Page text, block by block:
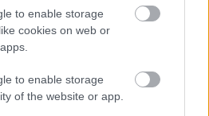
to enable storage
cookies on web or
to enable storage
of the website or app.
Σπίλμπεργκ: «Δεν
σκοπεύω να αποσυρθώ